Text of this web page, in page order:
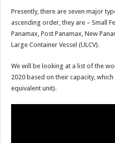
Presently, there are seven major
ascending order, they are – Small
Panamax, Post Panamax, New
Large Container Vessel (ULCV).
We will be looking at a list of the
2020 based on their capacity,
equivalent unit).